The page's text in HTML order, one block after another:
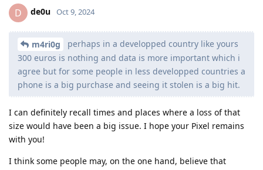
D de0u Oct 9, 2024
m4ri0g
perhaps in a developped country like yours
300 euros is nothing and data is more important which i
agree but for some people in less developped countries a
phone is a big purchase and seeing it stolen is a big hit.
I can definitely recall times and places where a loss of that
size would have been a big issue. I hope your Pixel remains
with you!
I think some people may, on the one hand, believe that